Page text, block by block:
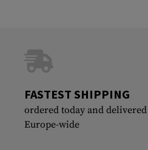
FASTEST SHIPPING
ordered today and
Europe-wide